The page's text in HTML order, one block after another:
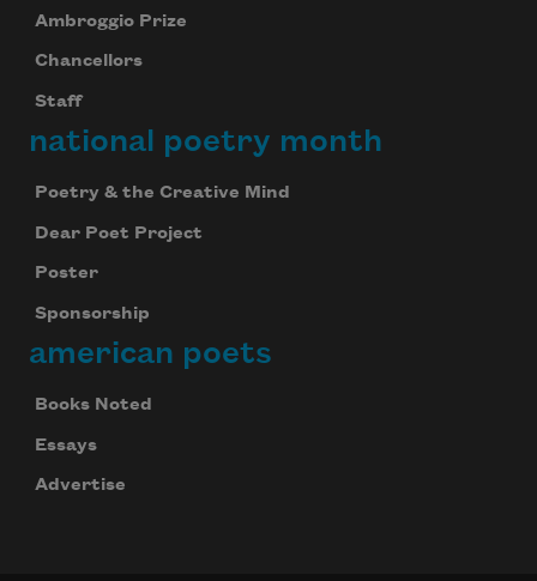
Ambroggio Prize
Chancellors
Staff
national poetry month
Poetry & the Creative Mind
Dear Poet Project
Poster
Sponsorship
american poets
Books Noted
Essays
Advertise